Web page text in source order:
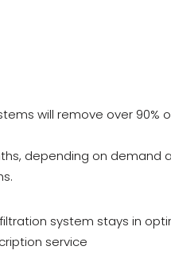
will remove over 90%
depending on
system stays in
service